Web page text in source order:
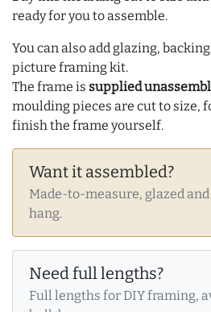
ready for you to assemble.
You can also add glazing,
picture framing kit.
The frame is supplied
moulding pieces are cut to size,
finish the frame yourself.
Want it assembled?
Made-to-measure, glazed
hang.
Need full lengths?
Full lengths for DIY framing,